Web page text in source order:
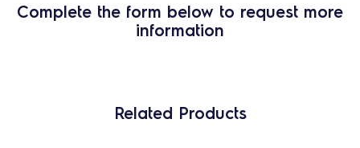
Complete the form below to request more
information
Related Products